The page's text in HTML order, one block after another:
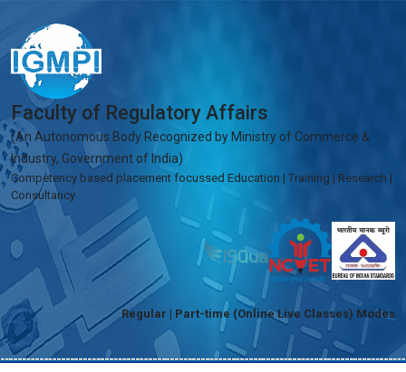
Faculty of Regulatory Affairs
(An Autonomous Body Recognized by Ministry of Commerce &
Industry, Government of India)
Competency based placement focussed Education | Training | Research |
Consultancy
Regular | Part-time (Online Live Classes) Modes